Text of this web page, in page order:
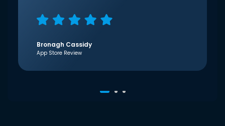
Bronagh Cassidy
App Store Review